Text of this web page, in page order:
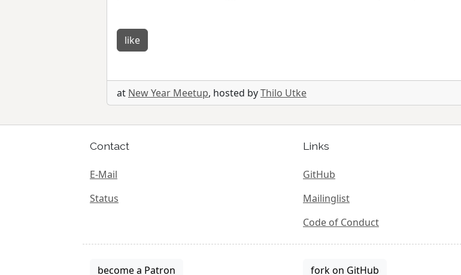
like
at New Year Meetup, hosted byThilo Utke
Contact
E-Mail
Status
Links
GitHub
Mailinglist
Code of Conduct
become a Patron fork on GitHub